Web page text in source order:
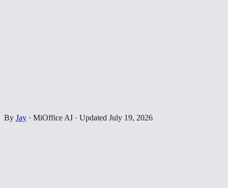
By Jay · MiOffice AI · Updated July 19, 2026